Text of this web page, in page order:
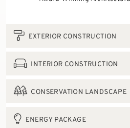
EXTERIOR CONSTRUCTION
INTERIOR CONSTRUCTION
CONSERVATION LANDSCAPE
ENERGY PACKAGE